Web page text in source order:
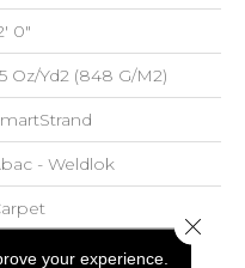
0"
Oz/yd2 (848 G/m2)
- Weldlok
your experience.
Close